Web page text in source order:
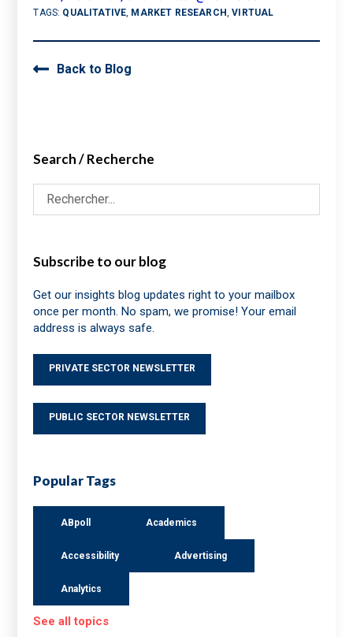
TAGS: QUALITATIVE, MARKET RESEARCH,VIRTUAL
Back to Blog
Search / Recherche
Subscribe to our blog
Get our insights blog updates right to your mailbox
once per month. No spam, we promise! Your email
address is always safe.
PRIVATE SECTOR NEWSLETTER
PUBLIC SECTOR NEWSLETTER
Popular Tags
ABpoll Academics
Accessibility Advertising
Analytics
See all topics